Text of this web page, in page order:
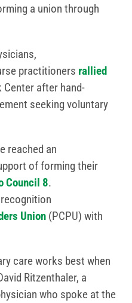
a union through
practitioners rallied
Center after hand-
seeking voluntary
reached an
of forming their
Council 8.
Union (PCPU) with
care works best when
Ritzenthaler, a
who spoke at the